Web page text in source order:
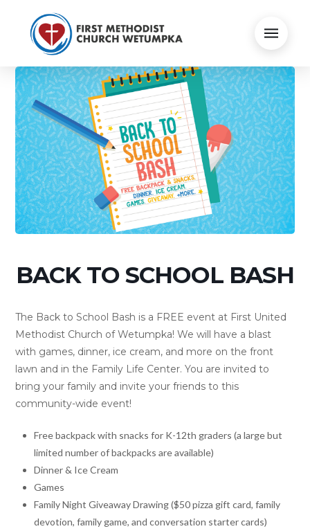
BACK TO SCHOOL BASH
The Back to School Bash is a FREE event at First United
Methodist Church of Wetumpka! We will have a blast
with games, dinner, ice cream, and more on the front
lawn and in the Family Life Center. You are invited to
bring your family and invite your friends to this
community-wide event!
Free backpack with snacks for K-12th graders (a large but
limited number of backpacks are available)
Dinner & Ice Cream
Games
Family Night Giveaway Drawing ($50 pizza gift card, family
devotion, family game, and conversation starter cards)